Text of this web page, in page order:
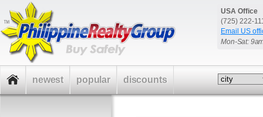
USA Office
(725) 222-
Email US
Mon-Sat:
newest popular discounts